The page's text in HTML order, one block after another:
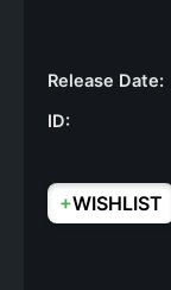
Release Date:
ID:
+WISHLIST